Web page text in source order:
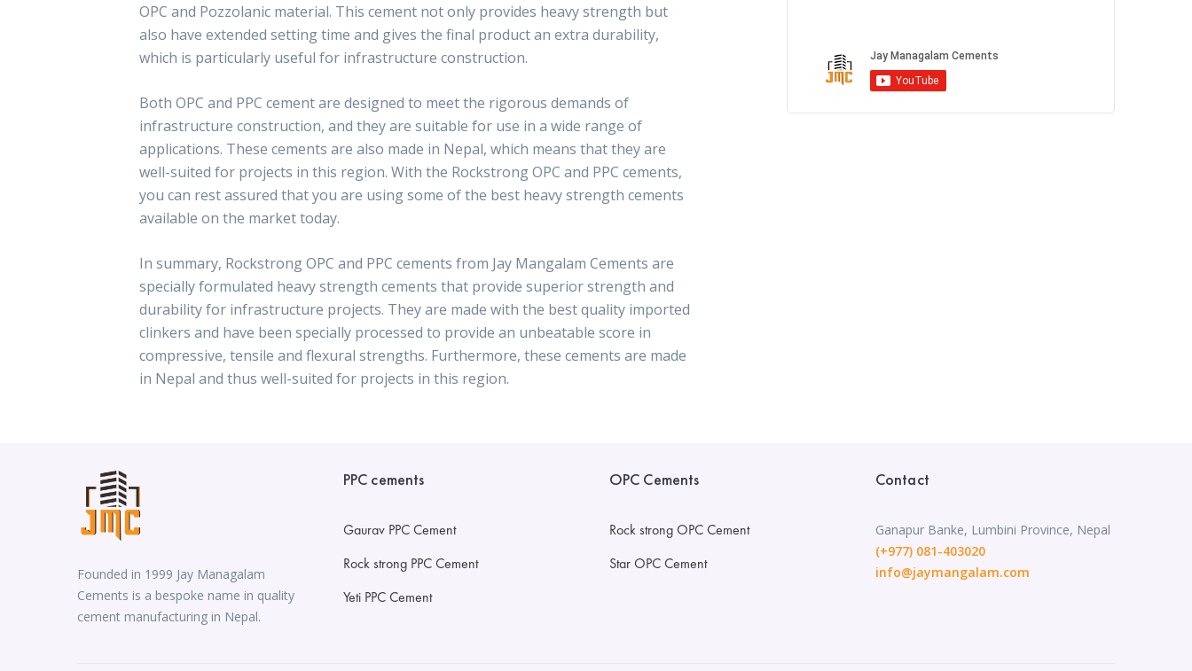
OPC and Pozzolanic material. This cement not only provides heavy strength but
also have extended setting time and gives the final product an extra durability,
which is particularly useful for infrastructure construction.
Both OPC and PPC cement are designed to meet the rigorous demands of
infrastructure construction, and they are suitable for use in a wide range of
applications. These cements are also made in Nepal, which means that they are
well-suited for projects in this region. With the Rockstrong OPC and PPC cements,
you can rest assured that you are using some of the best heavy strength cements
available on the market today.
In summary, Rockstrong OPC and PPC cements from Jay Mangalam Cements are
specially formulated heavy strength cements that provide superior strength and
durability for infrastructure projects. They are made with the best quality imported
clinkers and have been specially processed to provide an unbeatable score in
compressive, tensile and flexural strengths. Furthermore, these cements are made
in Nepal and thus well-suited for projects in this region.
Founded in 1999 Jay Managalam
Cements is a bespoke name in quality
cement manufacturing in Nepal.
PPC cements
Gaurav PPC Cement
Rock strong PPC Cement
Yeti PPC Cement
OPC Cements
Rock strong OPC Cement
Star OPC Cement
Contact
Ganapur Banke, Lumbini Province, Nepal
(+977) 081-403020
info@jaymangalam.com